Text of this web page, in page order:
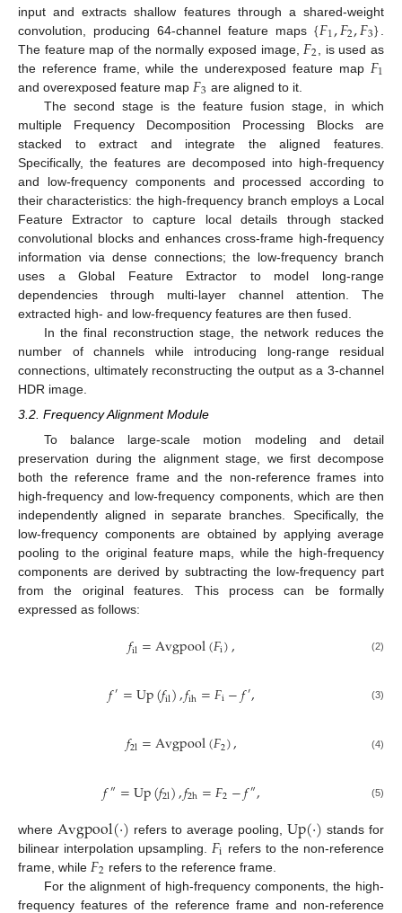
input and extracts shallow features through a shared-weight
convolution, producing 64-channel feature maps {𝐹1,𝐹2,𝐹3}
The feature map of the normally exposed image, 𝐹2 , is used as
the reference frame, while the underexposed feature map 𝐹1
and overexposed feature map 𝐹3 are aligned to it.
The second stage is the feature fusion stage, in which
multiple Frequency Decomposition Processing Blocks are
stacked to extract and integrate the aligned features.
Specifically, the features are decomposed into high-frequency
and low-frequency components and processed according to
their characteristics: the high-frequency branch employs a Local
Feature Extractor to capture local details through stacked
convolutional blocks and enhances cross-frame high-frequency
information via dense connections; the low-frequency branch
uses a Global Feature Extractor to model long-range
dependencies through multi-layer channel attention. The
extracted high- and low-frequency features are then fused.
In the final reconstruction stage, the network reduces the
number of channels while introducing long-range residual
connections, ultimately reconstructing the output as a 3-channel
HDR image.
3.2. Frequency Alignment Module
To balance large-scale motion modeling and detail
preservation during the alignment stage, we first decompose
both the reference frame and the non-reference frames into
high-frequency and low-frequency components, which are then
independently aligned in separate branches. Specifically, the
low-frequency components are obtained by applying average
pooling to the original feature maps, while the high-frequency
components are derived by subtracting the low-frequency part
from the original features. This process can be formally
expressed as follows:
𝑓il=Avgpool(𝐹i), (2)
𝑓′=Up(𝑓il),𝑓ih=𝐹i−𝑓′, (3)
𝑓2l=Avgpool(𝐹2), (4)
𝑓″=Up(𝑓2l),𝑓2h=𝐹2−𝑓″, (5)
where Avgpool(·) refers to average pooling, Up(·) stands for
bilinear interpolation upsampling. 𝐹i refers to the non-reference
frame, while 𝐹2 refers to the reference frame.
For the alignment of high-frequency components, the high-
frequency features of the reference frame and non-reference